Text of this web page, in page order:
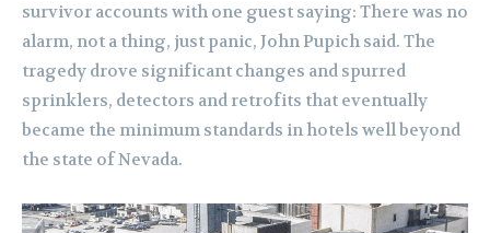
survivor accounts with one guest saying: There was no
alarm, not a thing, just panic, John Pupich said. The
tragedy drove significant changes and spurred
sprinklers, detectors and retrofits that eventually
became the minimum standards in hotels well beyond
the state of Nevada.